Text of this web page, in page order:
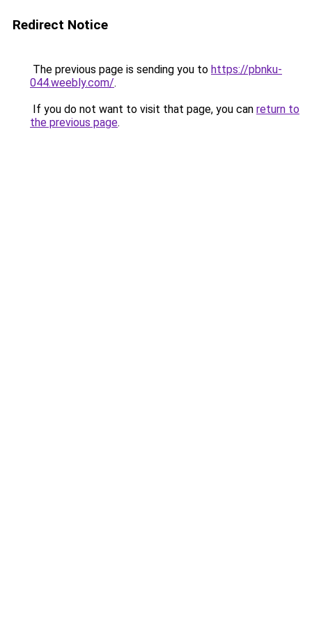
Redirect Notice
The previous page is sending you to https://pbnku-
044.weebly.com/.
If you do not want to visit that page, you can return to
the previous page.